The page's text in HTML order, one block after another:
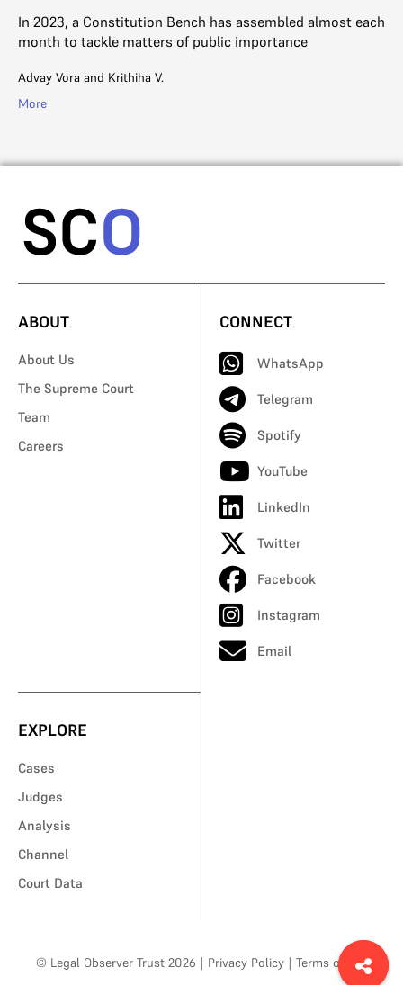
In 2023, a Constitution Bench has assembled almost each
month to tackle matters of public importance
Advay Vora and Krithiha V.
More
ABOUT
About Us
The Supreme Court
Team
Careers
CONNECT
WhatsApp
Telegram
Spotify
YouTube
LinkedIn
Twitter
Facebook
Instagram
Email
EXPLORE
Cases
Judges
Analysis
Channel
Court Data
© Legal Observer Trust 2026 | Privacy Policy | Terms of Use